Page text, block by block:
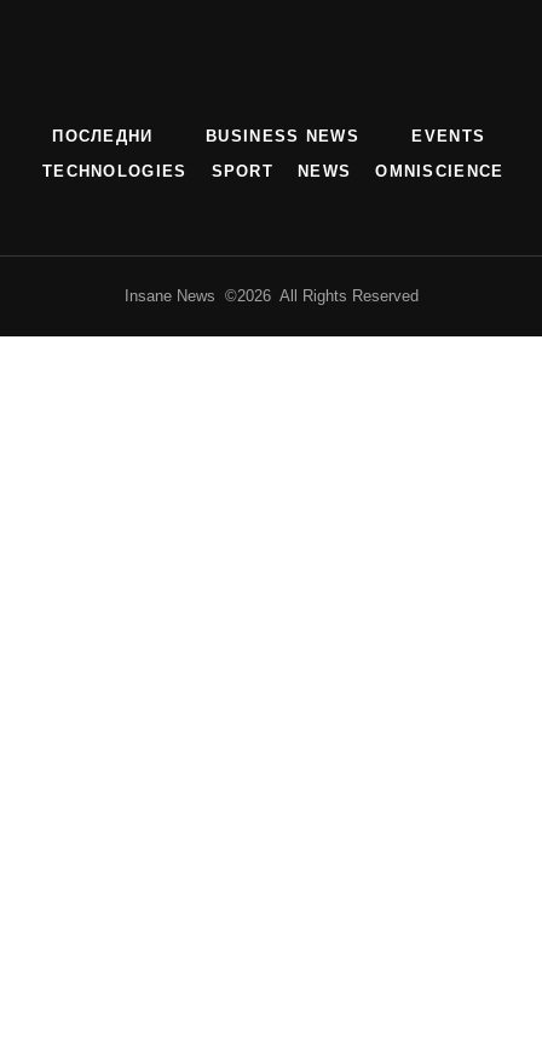
ПОСЛЕДНИ BUSINESS NEWS
EVENTS
TECHNOLOGIES
SPORT NEWS OMNISCIENCE
Insane News ©2026 All Rights Reserved